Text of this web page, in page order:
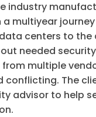
industry
a multiyear
centers to the
needed
multiple
conflicting. The
advisor to help